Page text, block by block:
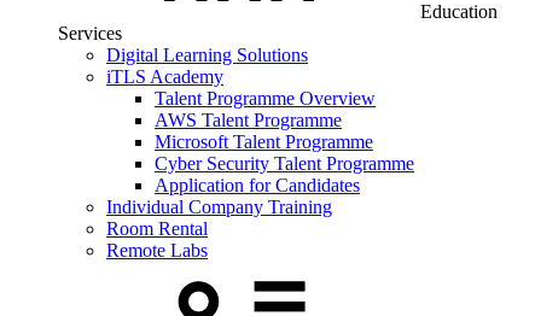
Education
Services
Digital Learning Solutions
iTLS Academy
Talent Programme Overview
AWS Talent Programme
Microsoft Talent Programme
Cyber Security Talent Programme
Application for Candidates
Individual Company Training
Room Rental
Remote Labs